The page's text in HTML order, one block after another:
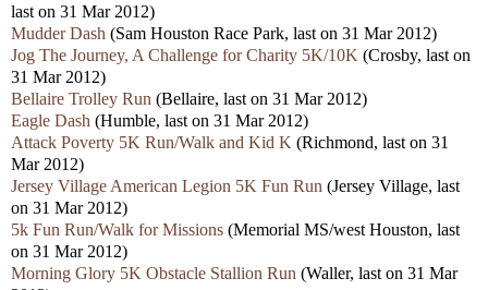
last on 31 Mar 2012)
Mudder Dash (Sam Houston Race Park, last on 31 Mar 2012)
Jog The Journey, A Challenge for Charity 5K/10K (Crosby, last on
31 Mar 2012)
Bellaire Trolley Run (Bellaire, last on 31 Mar 2012)
Eagle Dash (Humble, last on 31 Mar 2012)
Attack Poverty 5K Run/Walk and Kid K (Richmond, last on 31
Mar 2012)
Jersey Village American Legion 5K Fun Run (Jersey Village, last
on 31 Mar 2012)
5k Fun Run/Walk for Missions (Memorial MS/west Houston, last
on 31 Mar 2012)
Morning Glory 5K Obstacle Stallion Run (Waller, last on 31 Mar